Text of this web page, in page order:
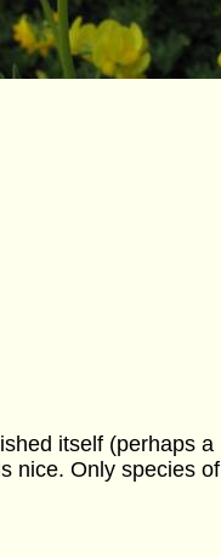
itself (perhaps a
nice. Only species of